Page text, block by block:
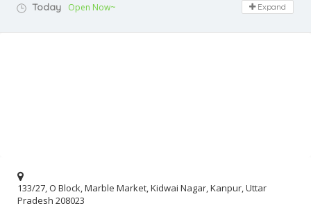
Today Open Now~ Expand
133/27, O Block, Marble Market, Kidwai Nagar, Kanpur, Uttar
Pradesh 208023